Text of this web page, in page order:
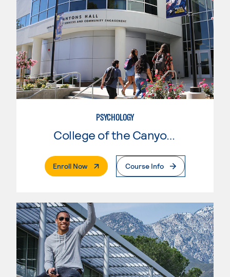
PSYCHOLOGY
College of the Canyons
Enroll Now. External PageCourse Info